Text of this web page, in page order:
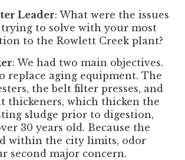
Leader: What were the issues
to solve with your most
to the Rowlett Creek plant?
: We had two main objectives.
replace aging equipment. The
the belt filter presses, and
thickeners, which thicken the
sludge prior to digestion,
30 years old. Because the
within the city limits, odor
second major concern.